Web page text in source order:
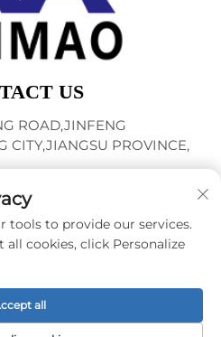
US
ROAD,JINFENG
CITY,JIANGSU PROVINCE,
CITY XINMAO
CO.,LTD. -
tools to provide our services.
cookies, click Personalize
all